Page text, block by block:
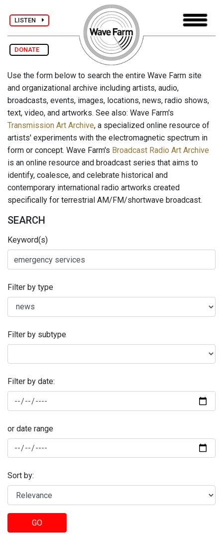
LISTEN
DONATE
Use the form below to search the entire Wave Farm site
and organizational archive including artists, audio,
broadcasts, events, images, locations, news, radio shows,
text, video, and artworks. See also: Wave Farm's
Transmission Art Archive, a specialized online resource of
artists' experiments with the electromagnetic spectrum in
form or concept. Wave Farm's Broadcast Radio Art Archive
is an online resource and broadcast series that aims to
identify, coalesce, and celebrate historical and
contemporary international radio artworks created
specifically for terrestrial AM/FM/shortwave broadcast.
SEARCH
Keyword(s)
Filter by type
Filter by subtype
Filter by date:
or date range
Sort by:
GO